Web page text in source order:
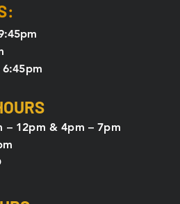
– 12pm & 4pm – 7pm